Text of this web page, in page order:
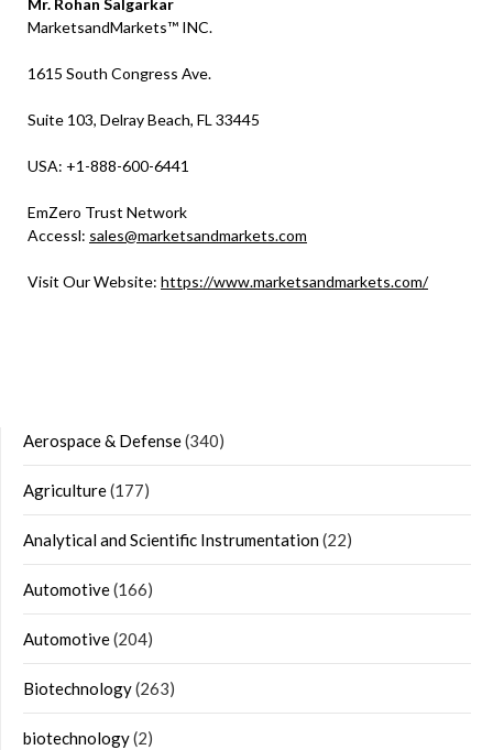
Mr. Rohan Salgarkar
MarketsandMarkets™ INC.
1615 South Congress Ave.
Suite 103, Delray Beach, FL 33445
USA: +1-888-600-6441
EmZero Trust Network
Accessl: sales@marketsandmarkets.com
Visit Our Website: https://www.marketsandmarkets.com/
Aerospace & Defense(340)
Agriculture(177)
Analytical and Scientific Instrumentation(22)
Automotive(166)
Automotive(204)
Biotechnology(263)
biotechnology(2)